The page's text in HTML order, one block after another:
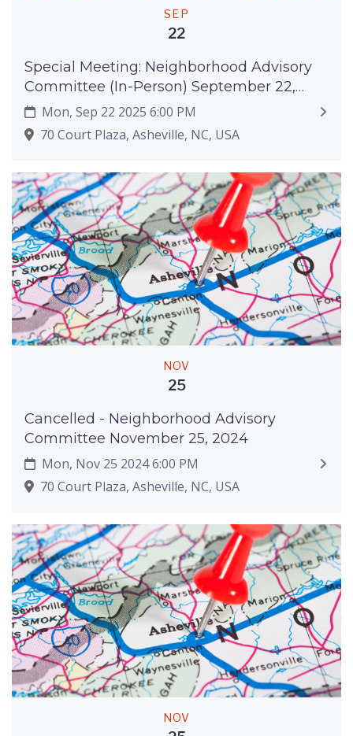
SEP
22
Special Meeting: Neighborhood Advisory
Committee (In-Person) September 22,
2025Mon, Sep 22 2025 6:00 PM
70 Court Plaza, Asheville, NC, USA
NOV
25
Cancelled - Neighborhood Advisory
Committee November 25, 2024
Mon, Nov 25 2024 6:00 PM
70 Court Plaza, Asheville, NC, USA
NOV